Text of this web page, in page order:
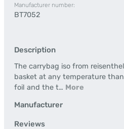
Manufacturer number:
BT7052
Description
The carrybag iso from
basket at any temperature
foil and the t… More
Manufacturer
Reviews